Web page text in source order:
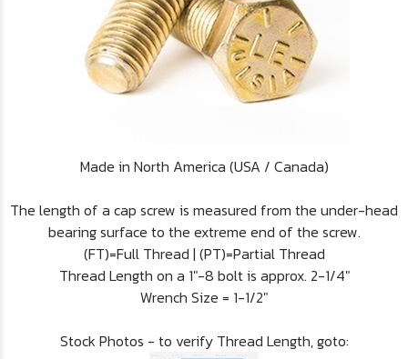
Made in North America (USA / Canada)
The length of a cap screw is measured from the under-head
bearing surface to the extreme end of the screw.
(FT)=Full Thread | (PT)=Partial Thread
Thread Length on a 1"-8 bolt is approx. 2-1/4"
Wrench Size = 1-1/2"
Stock Photos - to verify Thread Length, goto: